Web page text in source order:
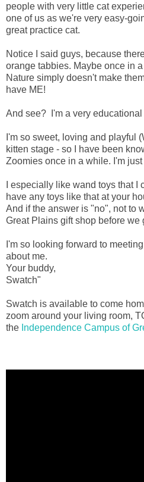
people with very little cat
one of us as we're very easy-
great practice cat.
Notice I said guys, because
orange tabbies. Maybe once in
Nature simply doesn't make
have ME!
And see? I'm a very
I'm so sweet, loving and playful
kitten stage - so I have been
Zoomies once in a while. I'm
I especially like wand toys that I
have any toys like that at your
And if the answer is "no", not to
Great Plains gift shop before we
I'm so looking forward to
about me.
Your buddy,
Swatch"
Swatch is available to come
zoom around your living room,
the Independence Campus of